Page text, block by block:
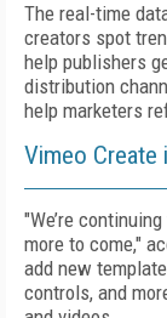
The real-time
creators spot
help publishers
distribution
help marketers
Vimeo Create
"We’re
more to come,"
add new
controls, and